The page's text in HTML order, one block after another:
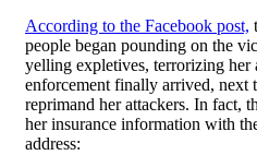
According to the Facebook post,
people began pounding on the
yelling expletives, terrorizing
enforcement finally arrived, next
reprimand her attackers. In fact,
her insurance information with
address: